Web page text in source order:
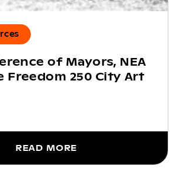
of Mayors, NEA
Freedom 250 City Art
READ MORE